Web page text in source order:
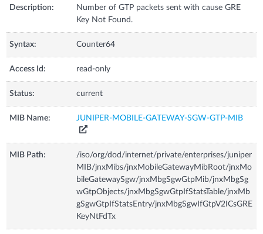
Description:
Number of GTP packets sent with cause GRE
Key Not Found.
Syntax: Counter64
Access Id: read-only
Status: current
MIB Name: JUNIPER-MOBILE-GATEWAY-SGW-GTP-MIB
MIB Path:
/iso/org/dod/internet/private/enterprises/juniper
MIB/jnxMibs/jnxMobileGatewayMibRoot/jnxMo
bileGatewaySgw/jnxMbgSgwGtpMib/jnxMbgSg
wGtpObjects/jnxMbgSgwGtpIfStatsTable/jnxMb
gSgwGtpIfStatsEntry/jnxMbgSgwIfGtpV2ICsGRE
KeyNtFdTx